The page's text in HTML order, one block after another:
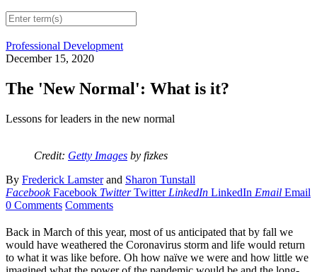
Professional Development
December 15, 2020
The 'New Normal': What is it?
Lessons for leaders in the new normal
Credit: Getty Images by fizkes
By Frederick Lamsterand Sharon Tunstall
Facebook Facebook Twitter Twitter LinkedIn LinkedIn Email Email
0 Comments Comments
Back in March of this year, most of us anticipated that by fall we
would have weathered the Coronavirus storm and life would return
to what it was like before. Oh how naïve we were and how little we